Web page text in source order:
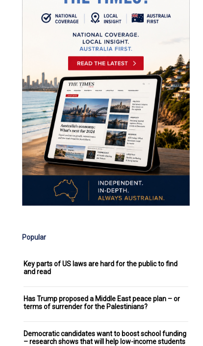
Popular
Key parts of US laws are hard for the public to find
and read
Has Trump proposed a Middle East peace plan – or
terms of surrender for the Palestinians?
Democratic candidates want to boost school funding
– research shows that will help low-income students